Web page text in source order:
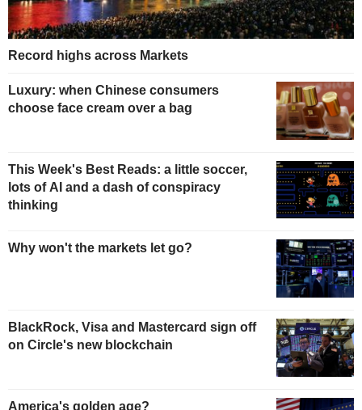
Record highs across Markets
Luxury: when Chinese consumers
choose face cream over a bag
This Week's Best Reads: a little soccer,
lots of AI and a dash of conspiracy
thinking
Why won't the markets let go?
BlackRock, Visa and Mastercard sign off
on Circle's new blockchain
America's golden age?